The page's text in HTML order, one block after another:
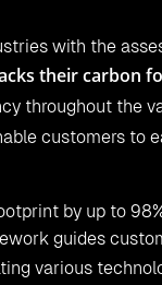
with the
their carbon
throughout the
customers to
by up to
guides
various